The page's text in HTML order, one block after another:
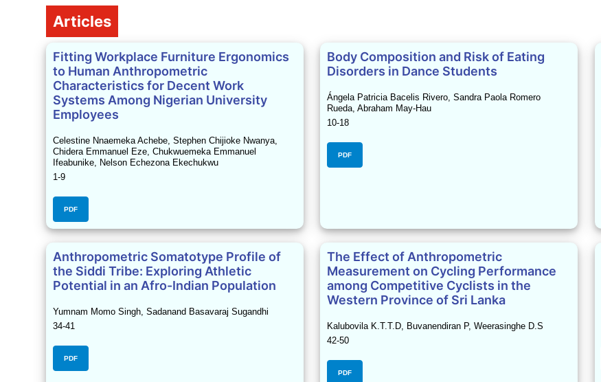
Table of Contents
Articles
Fitting Workplace Furniture Ergonomics
to Human Anthropometric
Characteristics for Decent Work
Systems Among Nigerian University
Employees
Celestine Nnaemeka Achebe, Stephen Chijioke Nwanya,
Chidera Emmanuel Eze, Chukwuemeka Emmanuel
Ifeabunike, Nelson Echezona Ekechukwu
1-9
PDF
Body Composition and Risk of Eating
Disorders in Dance Students
Ángela Patricia Bacelis Rivero, Sandra Paola Romero
Rueda, Abraham May-Hau
10-18
PDF
Anthropometric Somatotype Profile of
the Siddi Tribe: Exploring Athletic
Potential in an Afro-Indian Population
Yumnam Momo Singh, Sadanand Basavaraj Sugandhi
34-41
PDF
The Effect of Anthropometric
Measurement on Cycling Performance
among Competitive Cyclists in the
Western Province of Sri Lanka
Kalubovila K.T.T.D, Buvanendiran P, Weerasinghe D.S
42-50
PDF